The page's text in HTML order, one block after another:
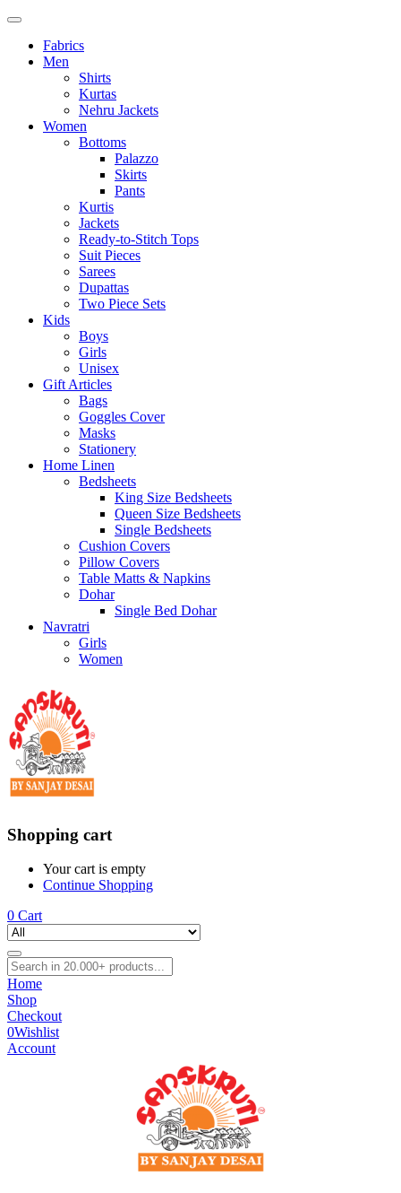
Fabrics
Men
Shirts
Kurtas
Nehru Jackets
Women
Bottoms
Palazzo
Skirts
Pants
Kurtis
Jackets
Ready-to-Stitch Tops
Suit Pieces
Sarees
Dupattas
Two Piece Sets
Kids
Boys
Girls
Unisex
Gift Articles
Bags
Goggles Cover
Masks
Stationery
Home Linen
Bedsheets
King Size Bedsheets
Queen Size Bedsheets
Single Bedsheets
Cushion Covers
Pillow Covers
Table Matts & Napkins
Dohar
Single Bed Dohar
Navratri
Girls
Women
Shopping cart
Your cart is empty
Continue Shopping
0 Cart
Home
Shop
Checkout
0Wishlist
Account